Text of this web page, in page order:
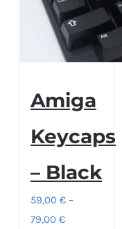
Amiga
Keycaps
– Black
59,00 € –
79,00 €Price